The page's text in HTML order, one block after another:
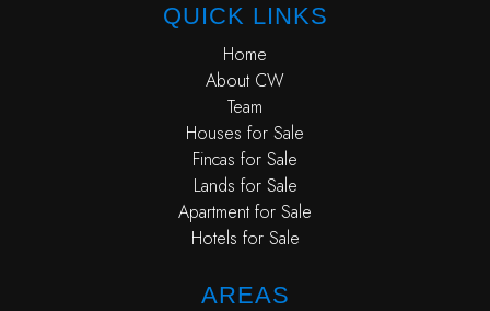
QUICK LINKS
Home
About CW
Team
Houses for Sale
Fincas for Sale
Lands for Sale
Apartment for Sale
Hotels for Sale
AREAS